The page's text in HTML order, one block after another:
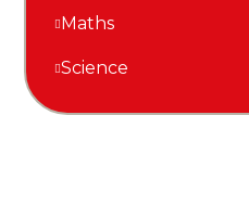
Maths
Science